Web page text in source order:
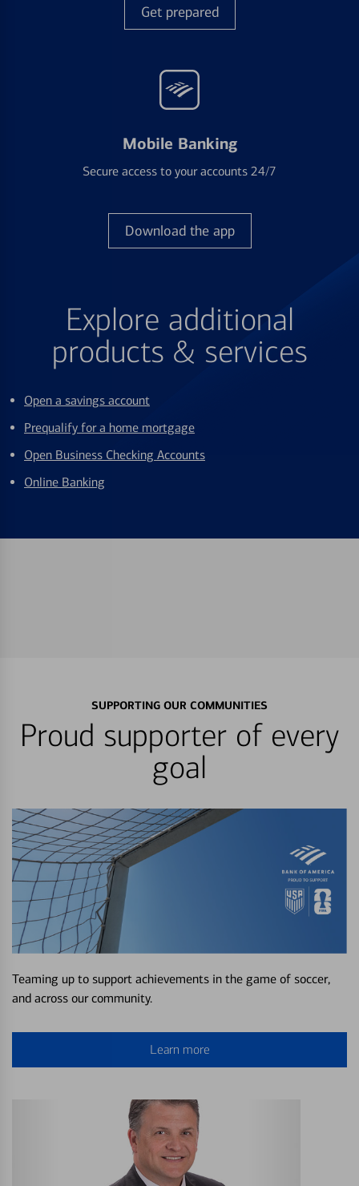
Get prepared
Mobile Banking
Secure access to your accounts 24/7
Download the app
Explore additional
products & services
Open a savings account
Prequalify for a home mortgage
Open Business Checking Accounts
Online Banking
SUPPORTING OUR COMMUNITIES
Proud supporter of every
goal
Teaming up to support achievements in the game of soccer,
and across our community.
Learn more